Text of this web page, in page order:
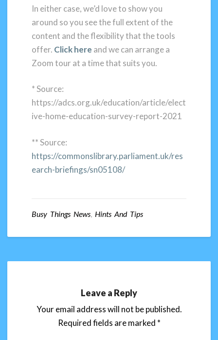
In either case, we’d love to show you
around so you see the full extent of the
content and the flexibility that the tools
offer. Click here and we can arrange a
Zoom tour at a time that suits you.
* Source:
https://adcs.org.uk/education/article/elect
ive-home-education-survey-report-2021
** Source:
https://commonslibrary.parliament.uk/res
earch-briefings/sn05108/
Busy Things News, Hints And Tips
Leave a Reply
Your email address will not be published.
Required fields are marked *